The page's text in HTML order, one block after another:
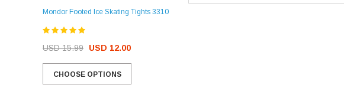
Mondor Footed Ice Skating Tights 3310
USD 15.99 USD 12.00
CHOOSE OPTIONS
Mondor